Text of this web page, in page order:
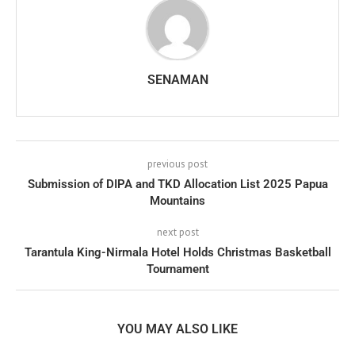
SENAMAN
previous post
Submission of DIPA and TKD Allocation List 2025 Papua
Mountains
next post
Tarantula King-Nirmala Hotel Holds Christmas Basketball
Tournament
YOU MAY ALSO LIKE